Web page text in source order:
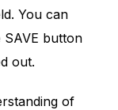
You can
button
out.
of